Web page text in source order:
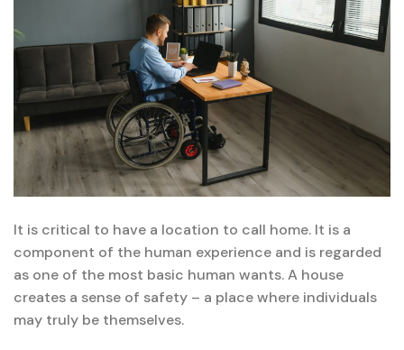
It is critical to have a location to call home. It is a
component of the human experience and is regarded
as one of the most basic human wants. A house
creates a sense of safety – a place where individuals
may truly be themselves.